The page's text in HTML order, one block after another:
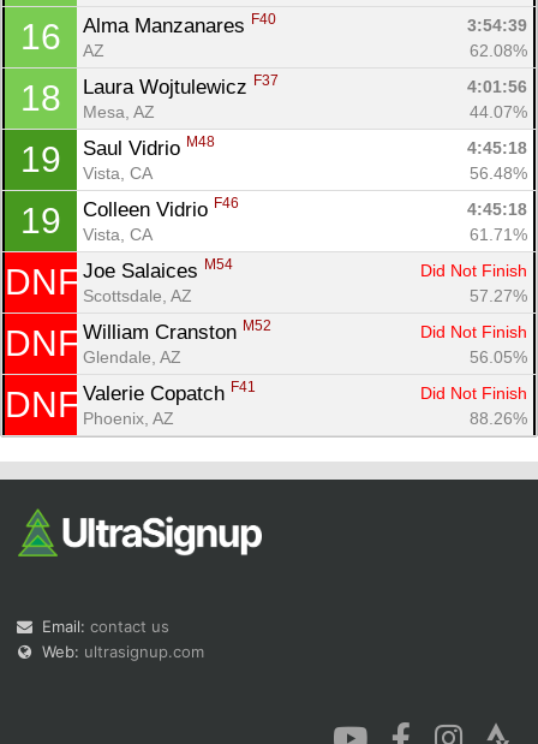
16 Alma Manzanares F40
3:54:39
AZ
62.08%
18 Laura Wojtulewicz F37
4:01:56
Mesa, AZ
44.07%
19 Saul Vidrio M48
4:45:18
Vista, CA
56.48%
19 Colleen Vidrio F46
4:45:18
Vista, CA
61.71%
DNF Joe Salaices M54
Did Not Finish
Scottsdale, AZ
57.27%
DNF William Cranston M52
Did Not Finish
Glendale, AZ
56.05%
DNF Valerie Copatch F41
Did Not Finish
Phoenix, AZ
88.26%
Email: contact us
Web: ultrasignup.com